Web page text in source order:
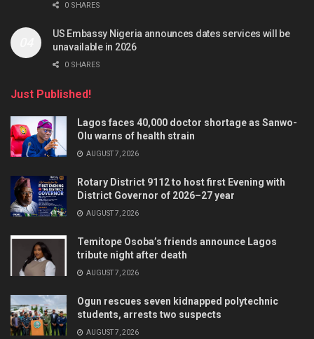
0 SHARES
US Embassy Nigeria announces dates services will be
unavailable in 2026
0 SHARES
Just Published!
Lagos faces 40,000 doctor shortage as Sanwo-
Olu warns of health strain
AUGUST 7, 2026
Rotary District 9112 to host first Evening with
District Governor of 2026–27 year
AUGUST 7, 2026
Temitope Osoba’s friends announce Lagos
tribute night after death
AUGUST 7, 2026
Ogun rescues seven kidnapped polytechnic
students, arrests two suspects
AUGUST 7, 2026